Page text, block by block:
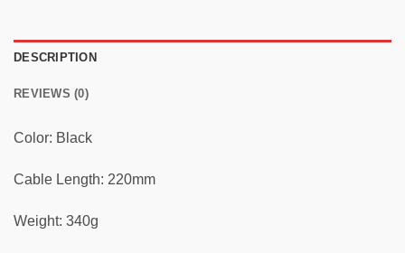
DESCRIPTION
REVIEWS (0)
Color: Black
Cable Length: 220mm
Weight: 340g